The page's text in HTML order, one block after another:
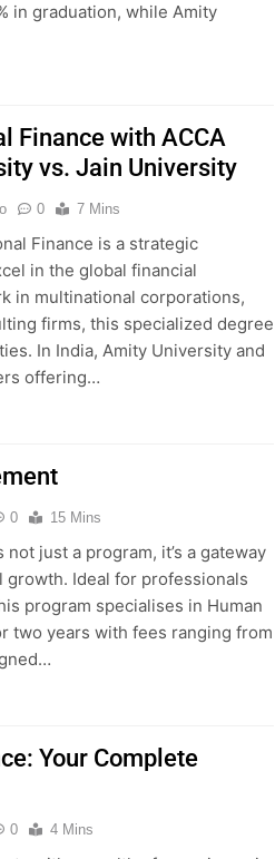
in graduation, while Amity
Finance with ACCA
vs. Jain University
0 7 Mins
Finance is a strategic
in the global financial
in multinational corporations,
firms, this specialized degree
In India, Amity University and
offering…
0 15 Mins
just a program, it’s a gateway
growth. Ideal for professionals
program specialises in Human
two years with fees ranging from
Your Complete
0 4 Mins